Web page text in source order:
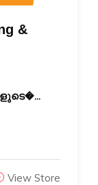
&
View Store